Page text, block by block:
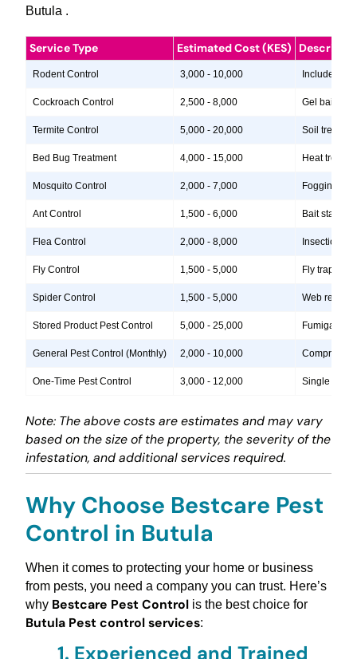
Butula .
Service Type Estimated Cost (KES)
Rodent Control 3,000 - 10,000 Includes
Cockroach Control 2,500 - 8,000 Gel baits,
Termite Control 5,000 - 20,000 Soil
Bed Bug Treatment 4,000 - 15,000 Heat
Mosquito Control 2,000 - 7,000 Fogging,
Ant Control 1,500 - 6,000 Bait
Flea Control 2,000 - 8,000 Insecticide
Fly Control 1,500 - 5,000 Fly traps,
Spider Control 1,500 - 5,000 Web
Stored Product Pest Control 5,000 - 25,000 Fumigation,
General Pest Control (Monthly) 2,000 - 10,000
One-Time Pest Control 3,000 - 12,000 Single
Note: The above costs are estimates and may vary
based on the size of the property, the severity of the
infestation, and additional services required.
Why Choose Bestcare Pest
Control in Butula
When it comes to protecting your home or business
from pests, you need a company you can trust. Here’s
why Bestcare Pest Controlis the best choice for
Butula Pest control services:
1. Experienced and Trained